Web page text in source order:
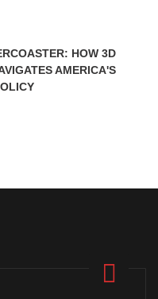
HOW 3D
AMERICA'S